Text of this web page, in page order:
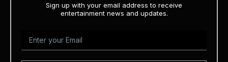
Sign up with your email address to receive
entertainment news and updates.